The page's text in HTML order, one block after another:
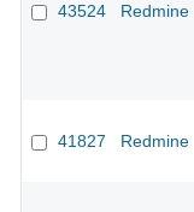
43524 Redmine
41827 Redmine